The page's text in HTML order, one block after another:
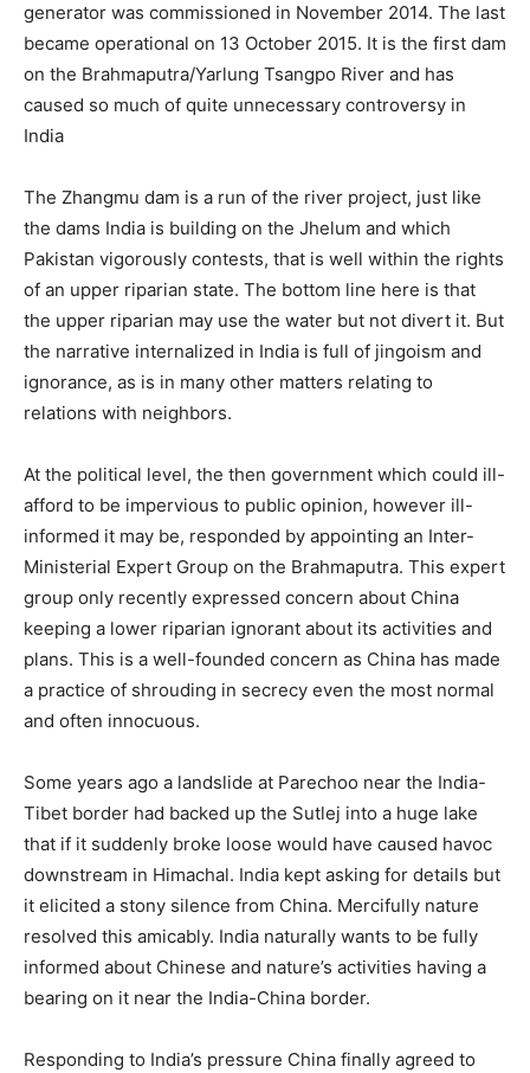
generator was commissioned in November 2014. The last
became operational on 13 October 2015. It is the first dam
on the Brahmaputra/Yarlung Tsangpo River and has
caused so much of quite unnecessary controversy in
India
The Zhangmu dam is a run of the river project, just like
the dams India is building on the Jhelum and which
Pakistan vigorously contests, that is well within the rights
of an upper riparian state. The bottom line here is that
the upper riparian may use the water but not divert it. But
the narrative internalized in India is full of jingoism and
ignorance, as is in many other matters relating to
relations with neighbors.
At the political level, the then government which could ill-
afford to be impervious to public opinion, however ill-
informed it may be, responded by appointing an Inter-
Ministerial Expert Group on the Brahmaputra. This expert
group only recently expressed concern about China
keeping a lower riparian ignorant about its activities and
plans. This is a well-founded concern as China has made
a practice of shrouding in secrecy even the most normal
and often innocuous.
Some years ago a landslide at Parechoo near the India-
Tibet border had backed up the Sutlej into a huge lake
that if it suddenly broke loose would have caused havoc
downstream in Himachal. India kept asking for details but
it elicited a stony silence from China. Mercifully nature
resolved this amicably. India naturally wants to be fully
informed about Chinese and nature’s activities having a
bearing on it near the India-China border.
Responding to India’s pressure China finally agreed to